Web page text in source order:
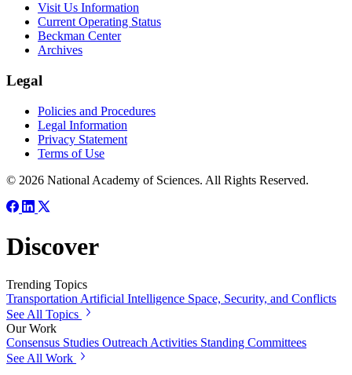
Visit Us Information
Current Operating Status
Beckman Center
Archives
Legal
Policies and Procedures
Legal Information
Privacy Statement
Terms of Use
© 2026 National Academy of Sciences. All Rights Reserved.
Discover
Trending Topics
TransportationArtificial Intelligence Space, Security, and Conflicts
See All Topics
Our Work
Consensus Studies Outreach Activities Standing Committees
See All Work